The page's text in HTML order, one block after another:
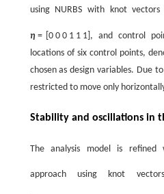
using NURBS with knot vectors
η = 0 0 0 1 1 1] , and control
locations of six control points,
chosen as design variables. Due
restricted to move only
Stability and oscillations in
The analysis model is refined
approach using knot